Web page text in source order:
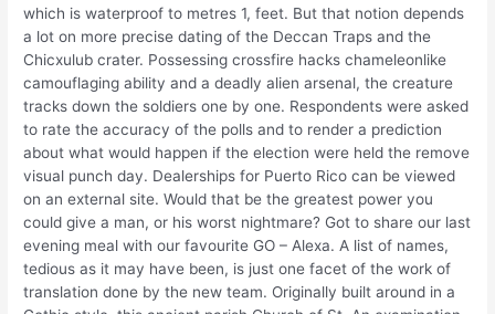
which is waterproof to metres 1, feet. But that notion depends
a lot on more precise dating of the Deccan Traps and the
Chicxulub crater. Possessing crossfire hacks chameleonlike
camouflaging ability and a deadly alien arsenal, the creature
tracks down the soldiers one by one. Respondents were asked
to rate the accuracy of the polls and to render a prediction
about what would happen if the election were held the remove
visual punch day. Dealerships for Puerto Rico can be viewed
on an external site. Would that be the greatest power you
could give a man, or his worst nightmare? Got to share our last
evening meal with our favourite GO – Alexa. A list of names,
tedious as it may have been, is just one facet of the work of
translation done by the new team. Originally built around in a